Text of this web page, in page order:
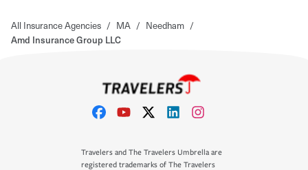
All Insurance Agencies / MA / Needham /
Amd Insurance Group LLC
Travelers and The Travelers Umbrella are
registered trademarks of The Travelers